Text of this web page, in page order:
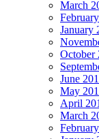
March
January
October
June
May
April
March